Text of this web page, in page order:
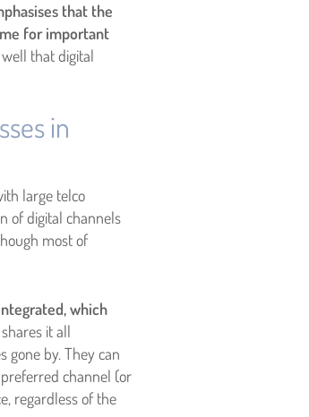
that the
for important
that digital
in
large telco
of digital channels
most of
which
it all
gone by. They can
channel (or
regardless of the